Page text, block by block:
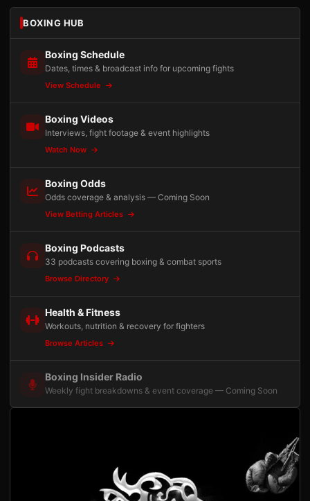
BOXING HUB
Boxing Schedule
Dates, times & broadcast info for upcoming fights
View Schedule
Boxing Videos
Interviews, fight footage & event highlights
Watch Now
Boxing Odds
Odds coverage & analysis — Coming Soon
View Betting Articles
Boxing Podcasts
33 podcasts covering boxing & combat sports
Browse Directory
Health & Fitness
Workouts, nutrition & recovery for fighters
Browse Articles
Boxing Insider Radio
Weekly fight breakdowns & event coverage — Coming Soon